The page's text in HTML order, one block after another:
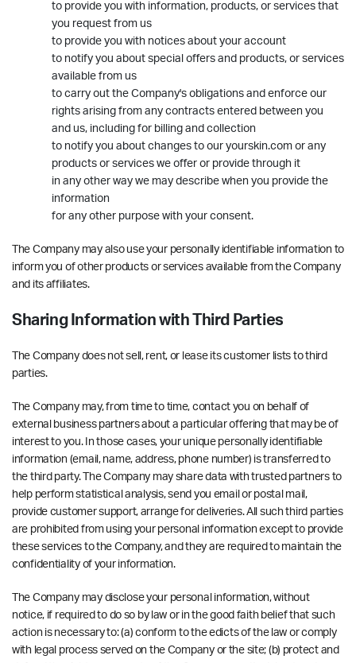
to provide you with information, products, or services that
you request from us
to provide you with notices about your account
to notify you about special offers and products, or services
available from us
to carry out the Company's obligations and enforce our
rights arising from any contracts entered between you
and us, including for billing and collection
to notify you about changes to our yourskin.com or any
products or services we offer or provide through it
in any other way we may describe when you provide the
information
for any other purpose with your consent.
The Company may also use your personally identifiable information to
inform you of other products or services available from the Company
and its affiliates.
Sharing Information with Third Parties
The Company does not sell, rent, or lease its customer lists to third
parties.
The Company may, from time to time, contact you on behalf of
external business partners about a particular offering that may be of
interest to you. In those cases, your unique personally identifiable
information (email, name, address, phone number) is transferred to
the third party. The Company may share data with trusted partners to
help perform statistical analysis, send you email or postal mail,
provide customer support, arrange for deliveries. All such third parties
are prohibited from using your personal information except to provide
these services to the Company, and they are required to maintain the
confidentiality of your information.
The Company may disclose your personal information, without
notice, if required to do so by law or in the good faith belief that such
action is necessary to: (a) conform to the edicts of the law or comply
with legal process served on the Company or the site; (b) protect and